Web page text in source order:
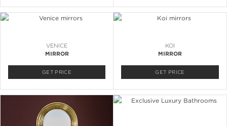
VENICE
MIRROR
GET PRICE
KOI
MIRROR
GET PRICE